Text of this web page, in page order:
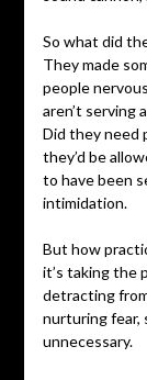
So what did
They made
people
aren’t serving
Did they need
they’d be
to have been
intimidation.
But how
it’s taking the
detracting
nurturing fear,
unnecessary.